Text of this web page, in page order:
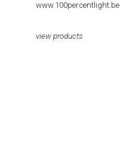
www.100percentlight.be
view products